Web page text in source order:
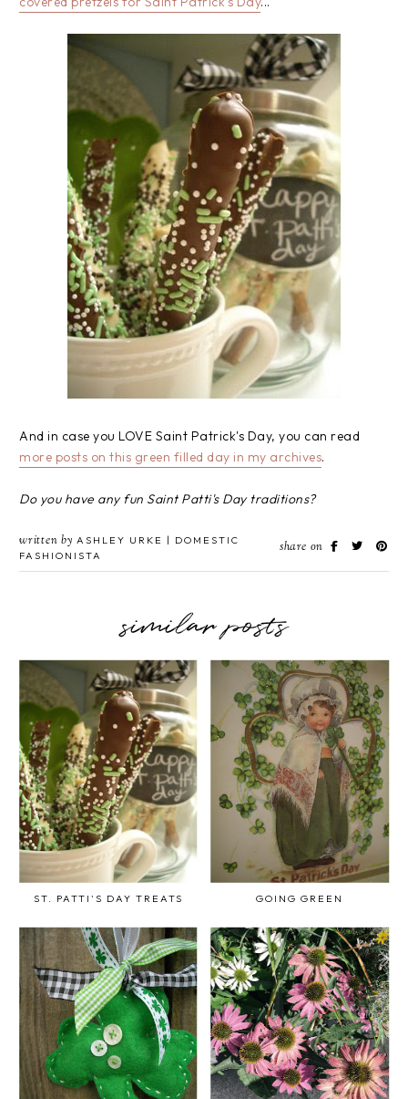
And in case you LOVE Saint Patrick's Day, you can read
more posts on this green filled day in my archives.
Do you have any fun Saint Patti's Day traditions?
written by ASHLEY URKE | DOMESTIC
FASHIONISTA
share on
similar posts
ST. PATTI'S DAY TREATS GOING GREEN